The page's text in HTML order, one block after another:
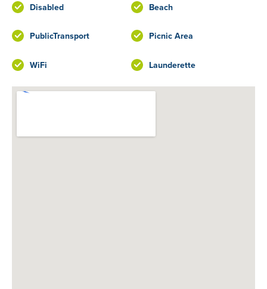
Disabled Beach
PublicTransport Picnic Area
WiFi Launderette